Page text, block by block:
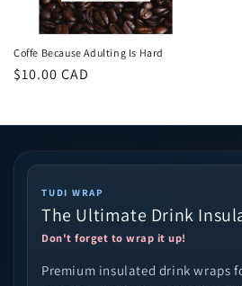
Coffe Because Adulting Is Hard
Regular
$10.00 CAD
TUDI WRAP
The Ultimate Drink
Don't forget to wrap it up!
Premium insulated drink wraps